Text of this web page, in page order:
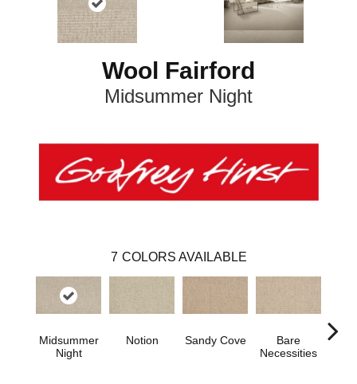
Wool Fairford
Midsummer Night
7 COLORS AVAILABLE
Midsummer
Night
Notion Sandy Cove
Bare
Necessities